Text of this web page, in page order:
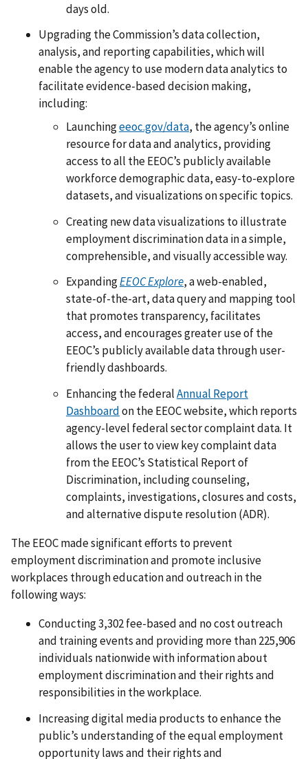
days old.
Upgrading the Commission’s data collection,
analysis, and reporting capabilities, which will
enable the agency to use modern data analytics to
facilitate evidence-based decision making,
including:
Launchingeeoc.gov/data, the agency’s online
resource for data and analytics, providing
access to all the EEOC’s publicly available
workforce demographic data, easy-to-explore
datasets, and visualizations on specific topics.
Creating new data visualizations to illustrate
employment discrimination data in a simple,
comprehensible, and visually accessible way.
ExpandingEEOC Explore, a web-enabled,
state-of-the-art, data query and mapping tool
that promotes transparency, facilitates
access, and encourages greater use of the
EEOC’s publicly available data through user-
friendly dashboards.
Enhancing the federalAnnual Report
Dashboardon the EEOC website, which reports
agency-level federal sector complaint data. It
allows the user to view key complaint data
from the EEOC’s Statistical Report of
Discrimination, including counseling,
complaints, investigations, closures and costs,
and alternative dispute resolution (ADR).
The EEOC made significant efforts to prevent
employment discrimination and promote inclusive
workplaces through education and outreach in the
following ways:
Conducting 3,302 fee-based and no cost outreach
and training events and providing more than 225,906
individuals nationwide with information about
employment discrimination and their rights and
responsibilities in the workplace.
Increasing digital media products to enhance the
public’s understanding of the equal employment
opportunity laws and their rights and